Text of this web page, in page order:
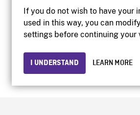
If you do not wish to have your
used in this way, you can
settings before continuing your
I UNDERSTAND LEARN MORE
Accessibility
Institutional
Privacy
© 2026 National Film Board